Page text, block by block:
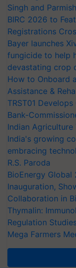
Singh and
BIRC 2026 to
Registrations
Bayer launches
fungicide to help
devastating crop
How to Onboard
Assistance &
TRST01
Bank-
Indian Agriculture
India's growing
embracing
R.S. Paroda
BioEnergy Global
Inauguration,
Collaboration in
Thymalin:
Regulation
Mega Farmers